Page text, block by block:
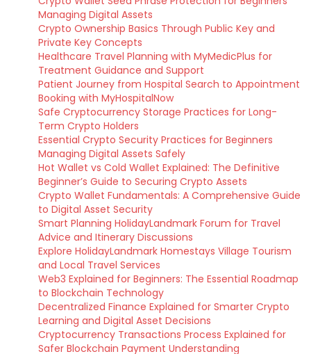
Managing Digital Assets
Crypto Ownership Basics Through Public Key and
Private Key Concepts
Healthcare Travel Planning with MyMedicPlus for
Treatment Guidance and Support
Patient Journey from Hospital Search to Appointment
Booking with MyHospitalNow
Safe Cryptocurrency Storage Practices for Long-
Term Crypto Holders
Essential Crypto Security Practices for Beginners
Managing Digital Assets Safely
Hot Wallet vs Cold Wallet Explained: The Definitive
Beginner’s Guide to Securing Crypto Assets
Crypto Wallet Fundamentals: A Comprehensive Guide
to Digital Asset Security
Smart Planning HolidayLandmark Forum for Travel
Advice and Itinerary Discussions
Explore HolidayLandmark Homestays Village Tourism
and Local Travel Services
Web3 Explained for Beginners: The Essential Roadmap
to Blockchain Technology
Decentralized Finance Explained for Smarter Crypto
Learning and Digital Asset Decisions
Cryptocurrency Transactions Process Explained for
Safer Blockchain Payment Understanding